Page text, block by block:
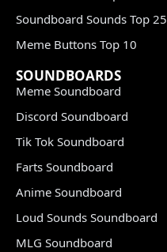
Soundboard Sounds Top 25
Meme Buttons Top 10
SOUNDBOARDS
Meme Soundboard
Discord Soundboard
Tik Tok Soundboard
Farts Soundboard
Anime Soundboard
Loud Sounds Soundboard
MLG Soundboard